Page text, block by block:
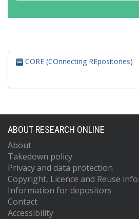
CORE (COnnecting REpositories)
ABOUT RESEARCH ONLINE
About
Takedown policy
Privacy and data protection
Copyright, Licence and Reuse
Information for depositors
Contact
Accessibility